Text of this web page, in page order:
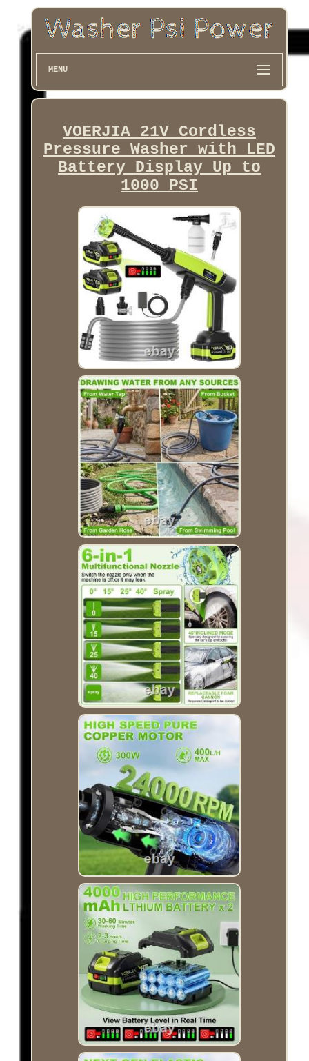
MENU
VOERJIA 21V Cordless
Pressure Washer with LED
Battery Display Up to
1000 PSI